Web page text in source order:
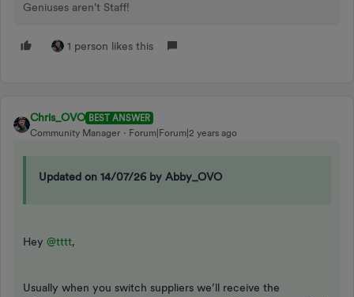
Geniuses aren't Staff!
1 person likes this
Chris_OVO BEST ANSWER
Community Manager
Forum|Forum|2 years ago
Updated on 14/07/26 by Abby_OVO
Hey @tttt,
Usually when you switch suppliers we’ll receive the